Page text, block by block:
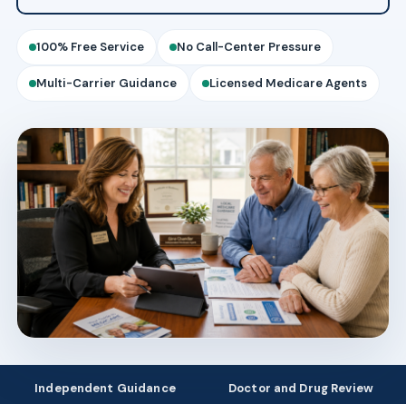
100% Free Service No Call-Center Pressure
Multi-Carrier Guidance Licensed Medicare Agents
Independent Guidance Doctor and Drug Review